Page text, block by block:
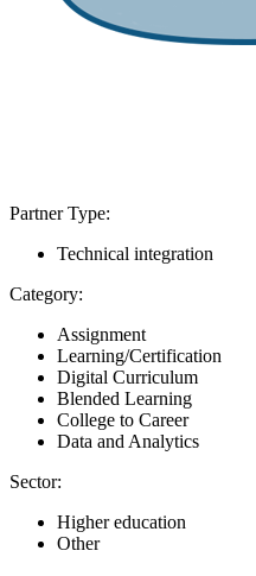
Partner Type:
Technical integration
Category:
Assignment
Learning/Certification
Digital Curriculum
Blended Learning
College to Career
Data and Analytics
Sector:
Higher education
Other